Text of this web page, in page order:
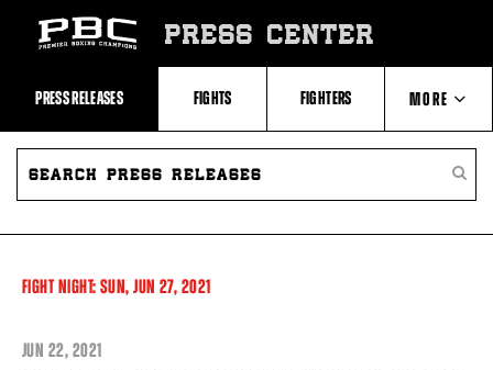
Recent
Videos
Upcoming
Fights
Latest
Press
Releases
About
Boxing
Boxing
PRESS CENTER
PRESS RELEASES FIGHTS FIGHTERS MORE
ABOUT PBC
SEARCH
PRESS
FIGHT NIGHT: SUN, JUN 27, 2021
JUN 22, 2021